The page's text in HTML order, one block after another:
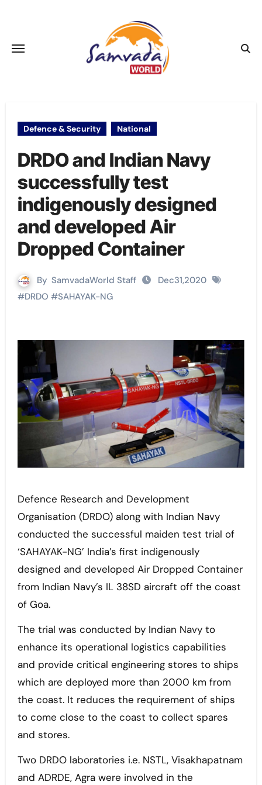
Defence & Security National
DRDO and Indian Navy
successfully test
indigenously designed
and developed Air
Dropped Container
By SamvadaWorld Staff
Dec31,2020
#DRDO #SAHAYAK-NG
Defence Research and Development
Organisation (DRDO) along with Indian Navy
conducted the successful maiden test trial of
‘SAHAYAK-NG’ India’s first indigenously
designed and developed Air Dropped Container
from Indian Navy’s IL 38SD aircraft off the coast
of Goa.
The trial was conducted by Indian Navy to
enhance its operational logistics capabilities
and provide critical engineering stores to ships
which are deployed more than 2000 km from
the coast. It reduces the requirement of ships
to come close to the coast to collect spares
and stores.
Two DRDO laboratories i.e. NSTL, Visakhapatnam
and ADRDE, Agra were involved in the